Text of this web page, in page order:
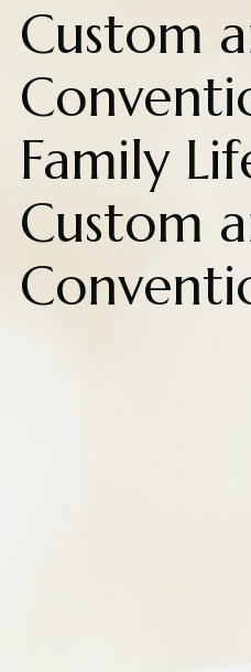
Custom
Family
Custom